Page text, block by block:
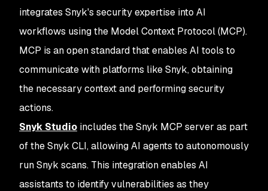
integrates Snyk's security expertise into AI
workflows using the Model Context Protocol (MCP).
MCP is an open standard that enables AI tools to
communicate with platforms like Snyk, obtaining
the necessary context and performing security
actions.
Snyk Studio includes the Snyk MCP server as part
of the Snyk CLI, allowing AI agents to autonomously
run Snyk scans. This integration enables AI
assistants to identify vulnerabilities as they